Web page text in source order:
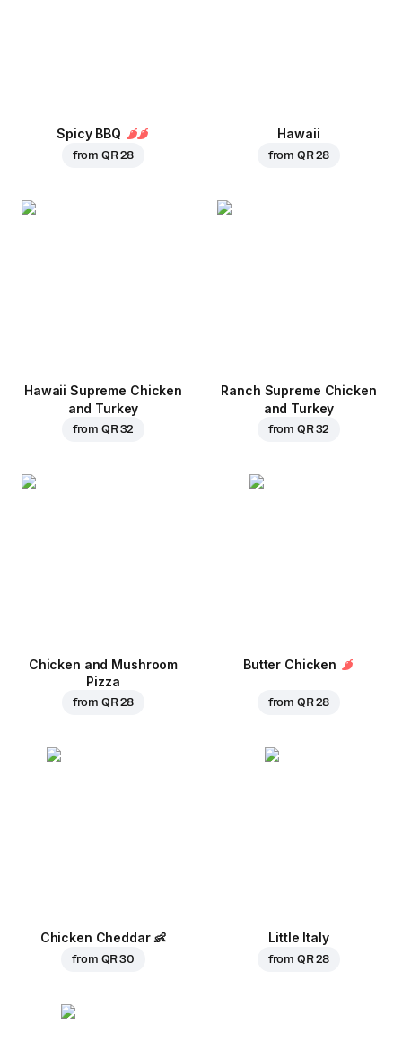
Spicy BBQ
from QR 28
Hawaii
from QR 28
Hawaii Supreme Chicken
and Turkey
from QR 32
Ranch Supreme Chicken
and Turkey
from QR 32
Chicken and Mushroom
Pizza
from QR 28
Butter Chicken
from QR 28
Chicken Cheddar 👶
from QR 30
Little Italy
from QR 28